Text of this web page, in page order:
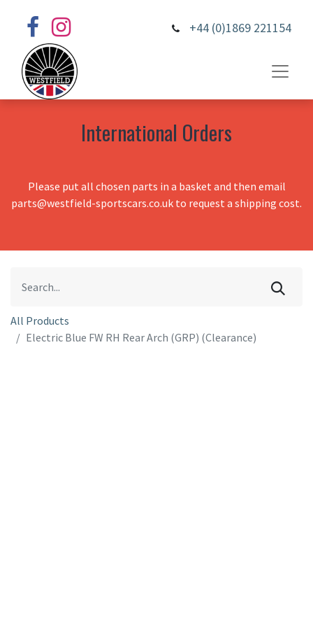
+44 (0)1869 221154
International Orders
Please put all chosen parts in a basket and then email
parts@westfield-sportscars.co.uk to request a shipping cost.
All Products
Electric Blue FW RH Rear Arch (GRP) (Clearance)